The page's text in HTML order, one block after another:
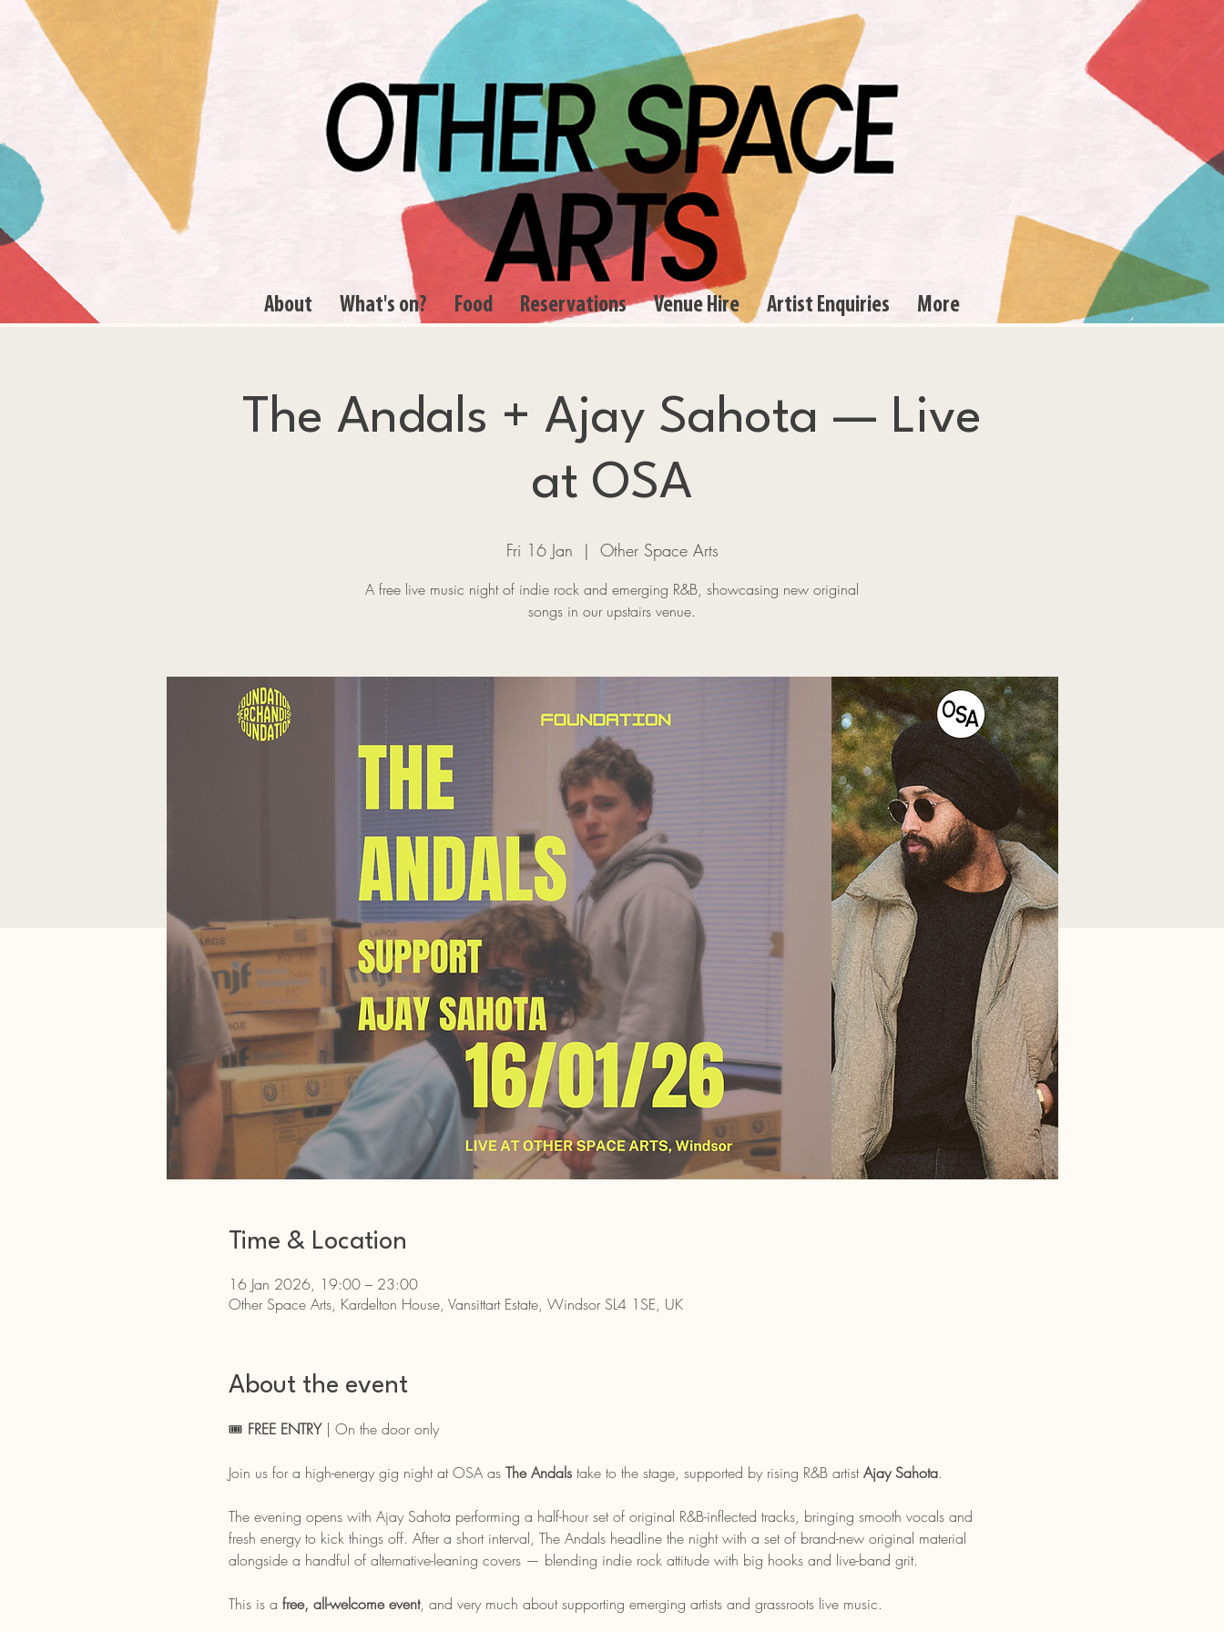
About What's on? Food Reservations Venue Hire Artist Enquiries More
The Andals + Ajay Sahota — Live
at OSA
Fri 16 Jan
  |
Other Space Arts
A free live music night of indie rock and emerging R&B, showcasing new original
songs in our upstairs venue.
Time & Location
16 Jan 2026, 19:00 – 23:00
Other Space Arts, Kardelton House, Vansittart Estate, Windsor SL4 1SE, UK
About the event
🎟️ FREE ENTRY | On the door only
Join us for a high-energy gig night at OSA as The Andals take to the stage, supported by rising R&B artist Ajay Sahota.
The evening opens with Ajay Sahota performing a half-hour set of original R&B-inflected tracks, bringing smooth vocals and
fresh energy to kick things off. After a short interval, The Andals headline the night with a set of brand-new original material
alongside a handful of alternative-leaning covers — blending indie rock attitude with big hooks and live-band grit.
This is a free, all-welcome event, and very much about supporting emerging artists and grassroots live music.